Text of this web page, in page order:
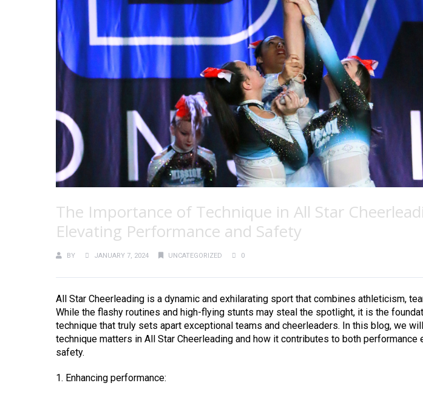
The Importance of Technique in All Star
Elevating Performance and Safety
BY JANUARY 7, 2024 UNCATEGORIZED 0
All Star Cheerleading is a dynamic and exhilarating sport that combines athleticism,
While the flashy routines and high-flying stunts may steal the spotlight, it is the
technique that truly sets apart exceptional teams and cheerleaders. In this blog, we
technique matters in All Star Cheerleading and how it contributes to both performance
safety.
1. Enhancing performance: